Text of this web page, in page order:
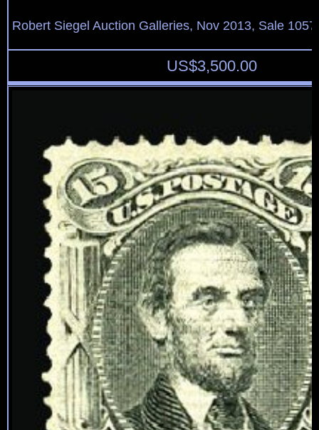
Robert Siegel Auction Galleries, Nov 2013, Sale
US$3,500.00